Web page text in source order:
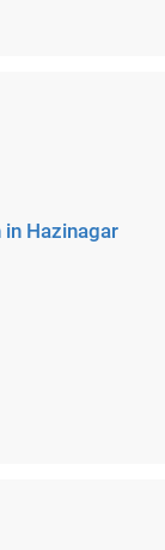
Hazinagar